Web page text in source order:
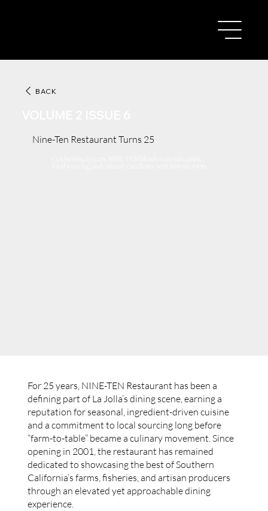
BACK
Nine-Ten Restaurant Turns 25
For 25 years, NINE-TEN Restaurant has been a
defining part of La Jolla’s dining scene, earning a
reputation for seasonal, ingredient-driven cuisine
and a commitment to local sourcing long before
“farm-to-table” became a culinary movement. Since
opening in 2001, the restaurant has remained
dedicated to showcasing the best of Southern
California’s farms, fisheries, and artisan producers
through an elevated yet approachable dining
experience.